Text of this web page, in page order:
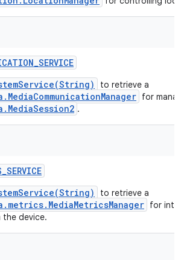
to retrieve a
for
.
to retrieve a
for
the device.